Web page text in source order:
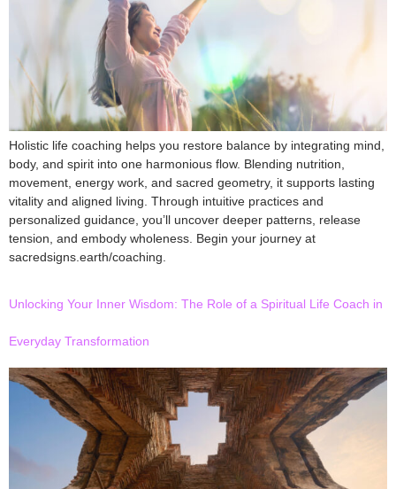
Holistic life coaching helps you restore balance by integrating mind,
body, and spirit into one harmonious flow. Blending nutrition,
movement, energy work, and sacred geometry, it supports lasting
vitality and aligned living. Through intuitive practices and
personalized guidance, you’ll uncover deeper patterns, release
tension, and embody wholeness. Begin your journey at
sacredsigns.earth/coaching.
Unlocking Your Inner Wisdom: The Role of a Spiritual Life Coach in
Everyday Transformation